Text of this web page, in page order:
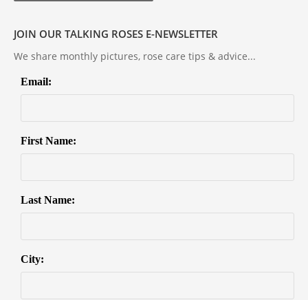
JOIN OUR TALKING ROSES E-NEWSLETTER
We share monthly pictures, rose care tips & advice...
Email:
First Name:
Last Name:
City: